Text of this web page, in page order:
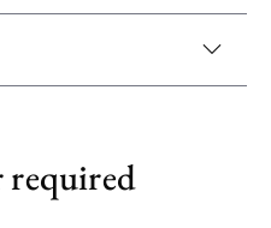
required